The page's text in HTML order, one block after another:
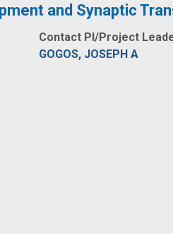
and Synaptic
Contact PI/Project
GOGOS, JOSEPH A